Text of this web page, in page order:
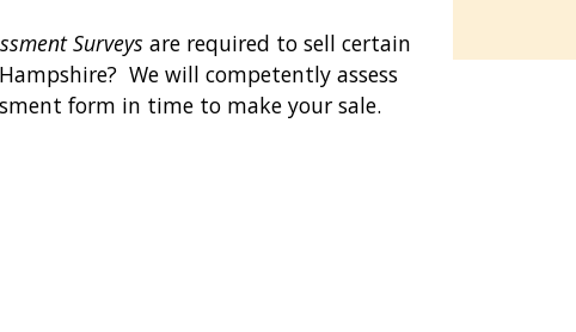
Surveys are required to sell certain
We will competently assess
form in time to make your sale.